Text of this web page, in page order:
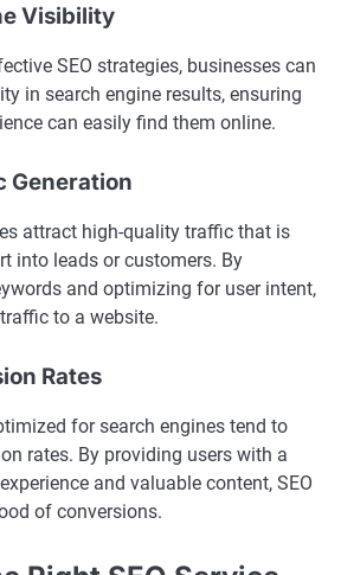
Visibility
SEO strategies, businesses can
in search engine results, ensuring
can easily find them online.
Generation
attract high-quality traffic that is
into leads or customers. By
and optimizing for user intent,
to a website.
Rates
for search engines tend to
rates. By providing users with a
and valuable content, SEO
of conversions.